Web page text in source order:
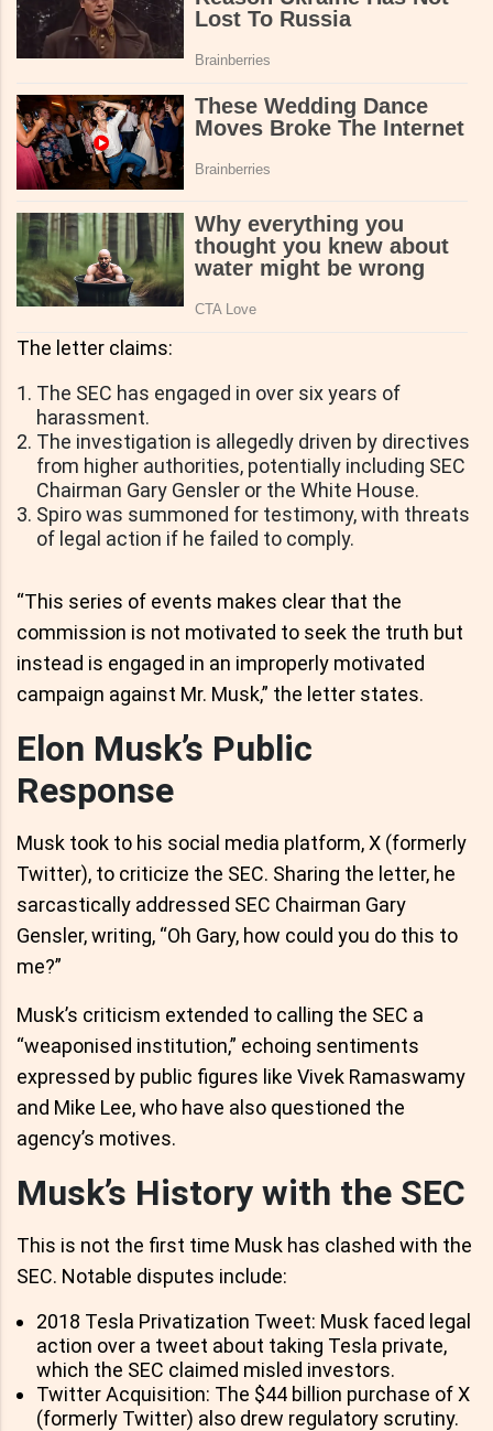
The letter claims:
The SEC has engaged in over six years of
harassment.
The investigation is allegedly driven by directives
from higher authorities, potentially including SEC
Chairman Gary Gensler or the White House.
Spiro was summoned for testimony, with threats
of legal action if he failed to comply.
“This series of events makes clear that the
commission is not motivated to seek the truth but
instead is engaged in an improperly motivated
campaign against Mr. Musk,” the letter states.
Elon Musk’s Public
Response
Musk took to his social media platform, X (formerly
Twitter), to criticize the SEC. Sharing the letter, he
sarcastically addressed SEC Chairman Gary
Gensler, writing, “Oh Gary, how could you do this to
me?”
Musk’s criticism extended to calling the SEC a
“weaponised institution,” echoing sentiments
expressed by public figures like Vivek Ramaswamy
and Mike Lee, who have also questioned the
agency’s motives.
Musk’s History with the SEC
This is not the first time Musk has clashed with the
SEC. Notable disputes include:
2018 Tesla Privatization Tweet: Musk faced legal
action over a tweet about taking Tesla private,
which the SEC claimed misled investors.
Twitter Acquisition: The $44 billion purchase of X
(formerly Twitter) also drew regulatory scrutiny.